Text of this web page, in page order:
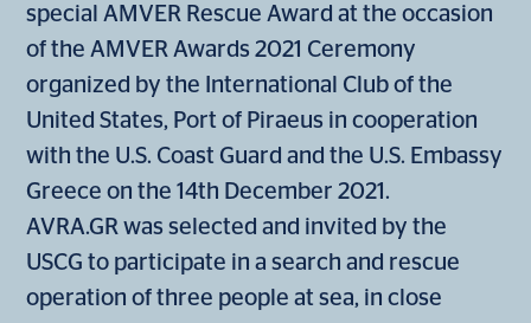
special AMVER Rescue Award at the occasion
of the AMVER Awards 2021 Ceremony
organized by the International Club of the
United States, Port of Piraeus in cooperation
with the U.S. Coast Guard and the U.S. Embassy
Greece on the 14th December 2021.
AVRA.GR was selected and invited by the
USCG to participate in a search and rescue
operation of three people at sea, in close